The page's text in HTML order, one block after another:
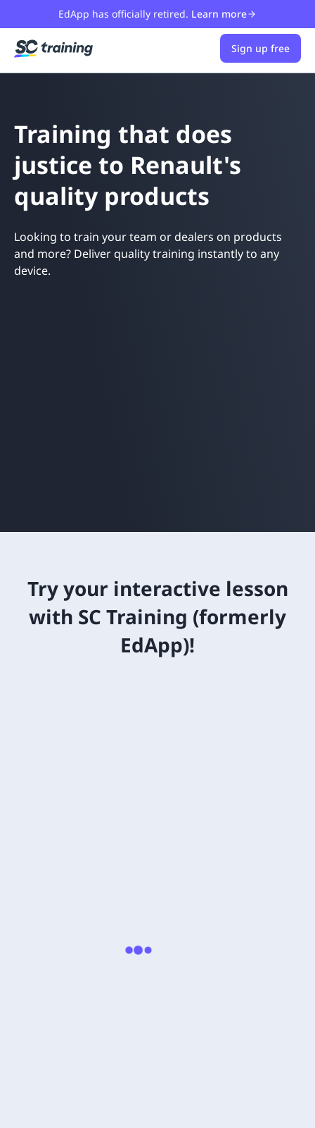
EdApp has officially retired. Learn more
Sign up free
Training that does
justice to Renault's
quality products
Looking to train your team or dealers on products
and more? Deliver quality training instantly to any
device.
Try your interactive lesson
with SC Training (formerly
EdApp)!